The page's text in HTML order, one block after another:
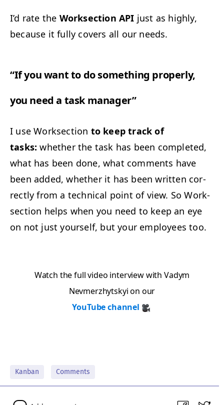
I’d rate the Work­sec­tionAPI just as high­ly,
because it ful­ly cov­ers all our needs.
“If you want to do some­thing prop­er­ly,
you need a task manager”
I use Work­sec­tion to keep track of
tasks: whether the task has been com­plet­ed,
what has been done, what com­ments have
been added, whether it has been writ­ten cor­
rect­ly from a tech­ni­cal point of view. So Work­
sec­tion helps when you need to keep an eye
on not just your­self, but your employ­ees too.
Watch the full video inter­view with Vadym
Nevmerzhyt­skyi on our
YouTube chan­nel
Kanban Comments